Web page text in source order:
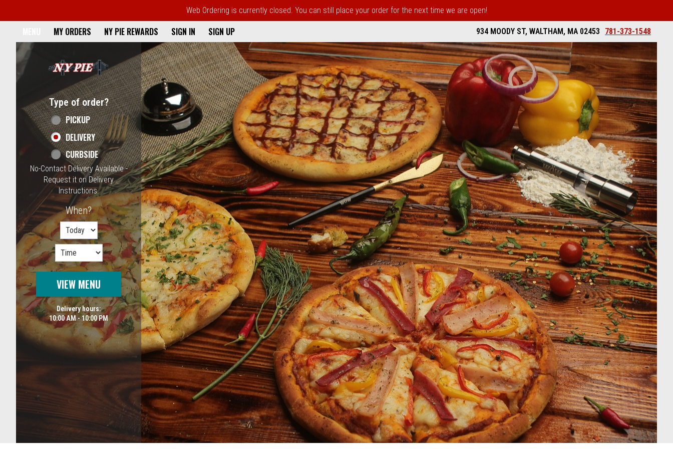
Web Ordering is currently closed. You can still place your order for the next time we are open!
Home - NY Pie Waltham, MA
MY ORDERS NY PIE REWARDS SIGN IN SIGN UP 934 MOODY ST, WALTHAM, MA 02453 781-373-1548
Type of order?
Type of order?
PICKUP
DELIVERY
CURBSIDE
No-Contact Delivery Available -
Request it on Delivery
Instructions.
When? When?
VIEW MENU
Delivery hours:
10:00 AM - 10:00 PM
Featured item